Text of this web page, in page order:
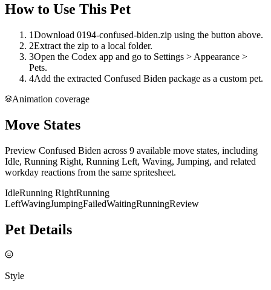
How to Use This Pet
1Download 0194-confused-biden.zip using the button above.
2Extract the zip to a local folder.
3Open the Codex app and go to Settings > Appearance >
Pets.
4Add the extracted Confused Biden package as a custom pet.
Animation coverage
Move States
Preview Confused Biden across 9 available move states, including
Idle, Running Right, Running Left, Waving, Jumping, and related
workday reactions from the same spritesheet.
IdleRunning RightRunning
LeftWavingJumpingFailedWaitingRunningReview
Pet Details
Style